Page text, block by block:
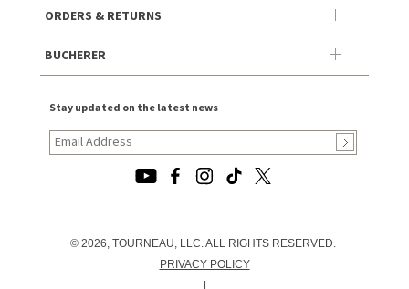
ORDERS & RETURNS
BUCHERER
Stay updated on the latest news
© 2026, TOURNEAU, LLC. ALL RIGHTS RESERVED.
PRIVACY POLICY